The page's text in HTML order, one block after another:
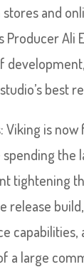
and
Producer Ali
best
Viking is
spending the
tightening
release
capabilities,
a large